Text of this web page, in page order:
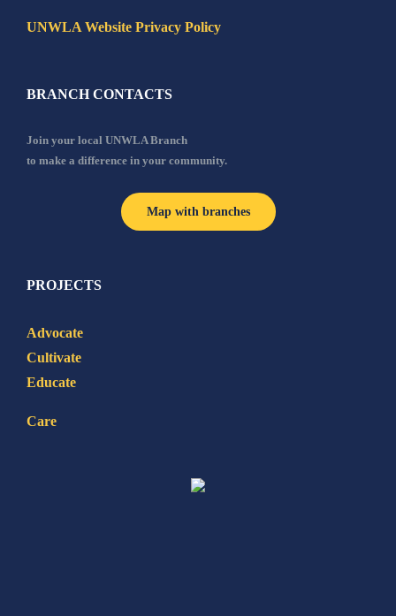
UNWLA Website Privacy Policy
BRANCH CONTACTS
Join your local UNWLA Branch
to make a difference in your community.
Map with branches
PROJECTS
Advocate
Cultivate
Educate
Care